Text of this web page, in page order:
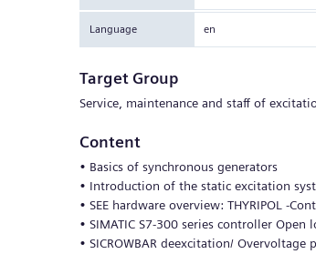
Language en
Target Group
Service, maintenance and staff of
Content
• Basics of synchronous generators
• Introduction of the static excitation
• SEE hardware overview: THYRIPOL -
• SIMATIC S7-300 series controller Open
• SICROWBAR deexcitation/ Overvoltage